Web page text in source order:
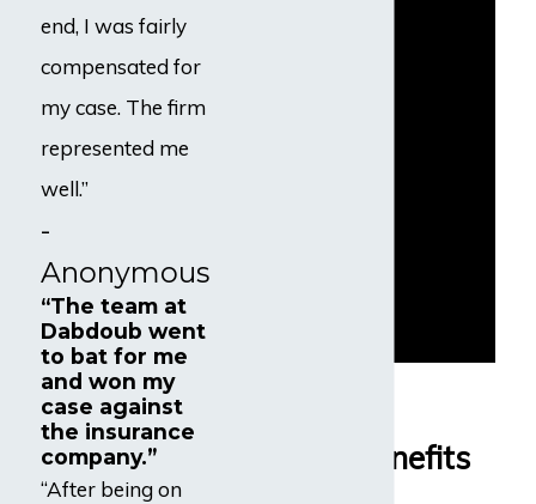
Disability Benefits
end, I was fairly
compensated for
my case. The firm
represented me
well.”
-
Anonymous
“The team at
Dabdoub went
to bat for me
and won my
case against
the insurance
company.”
“After being on